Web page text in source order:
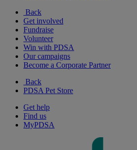
Back
Get involved
Fundraise
Volunteer
Win with PDSA
Our campaigns
Become a Corporate Partner
Back
PDSA Pet Store
Get help
Find us
MyPDSA